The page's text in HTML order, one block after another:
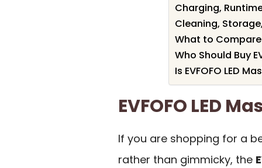
Charging,
Cleaning,
What to
Who Should Buy
Is EVFOFO LED
EVFOFO LED
If you are shopping for a
rather than gimmicky, the